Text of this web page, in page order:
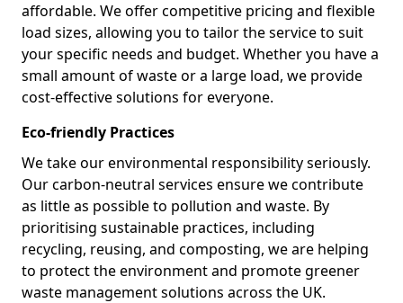
affordable. We offer competitive pricing and flexible
load sizes, allowing you to tailor the service to suit
your specific needs and budget. Whether you have a
small amount of waste or a large load, we provide
cost-effective solutions for everyone.
Eco-friendly Practices
We take our environmental responsibility seriously.
Our carbon-neutral services ensure we contribute
as little as possible to pollution and waste. By
prioritising sustainable practices, including
recycling, reusing, and composting, we are helping
to protect the environment and promote greener
waste management solutions across the UK.